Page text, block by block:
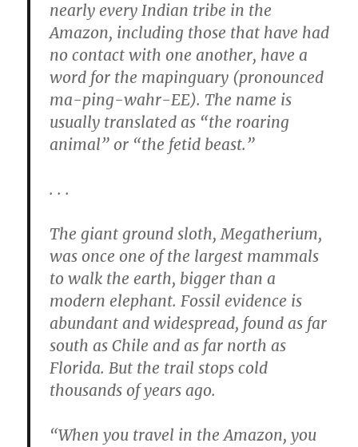
nearly every Indian tribe in the
Amazon, including those that have had
no contact with one another, have a
word for the mapinguary (pronounced
ma-ping-wahr-EE). The name is
usually translated as “the roaring
animal” or “the fetid beast.”
. . .
The giant ground sloth, Megatherium,
was once one of the largest mammals
to walk the earth, bigger than a
modern elephant. Fossil evidence is
abundant and widespread, found as far
south as Chile and as far north as
Florida. But the trail stops cold
thousands of years ago.
“When you travel in the Amazon, you